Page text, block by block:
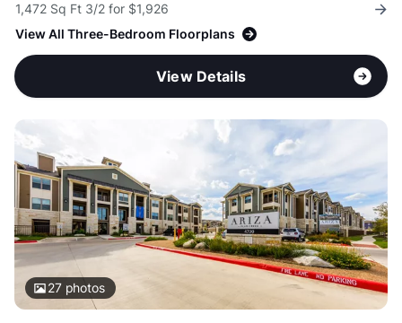
1,472 Sq Ft 3/2 for $1,926
View All Three-Bedroom Floorplans
View Details
27photos